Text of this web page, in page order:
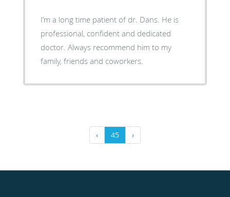
I’m a long time patient of dr. Dans. He is
professional, confident and dedicated
doctor. Always recommend him to my
family, friends and coworkers.
‹ 45 ›